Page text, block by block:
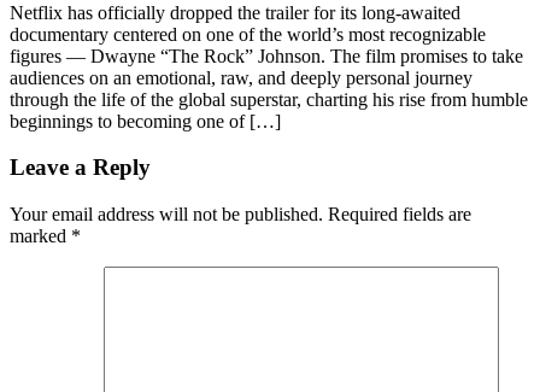
Netflix has officially dropped the trailer for its long-awaited
documentary centered on one of the world’s most recognizable
figures — Dwayne “The Rock” Johnson. The film promises to take
audiences on an emotional, raw, and deeply personal journey
through the life of the global superstar, charting his rise from humble
beginnings to becoming one of […]
Leave a Reply
Your email address will not be published. Required fields are
marked *